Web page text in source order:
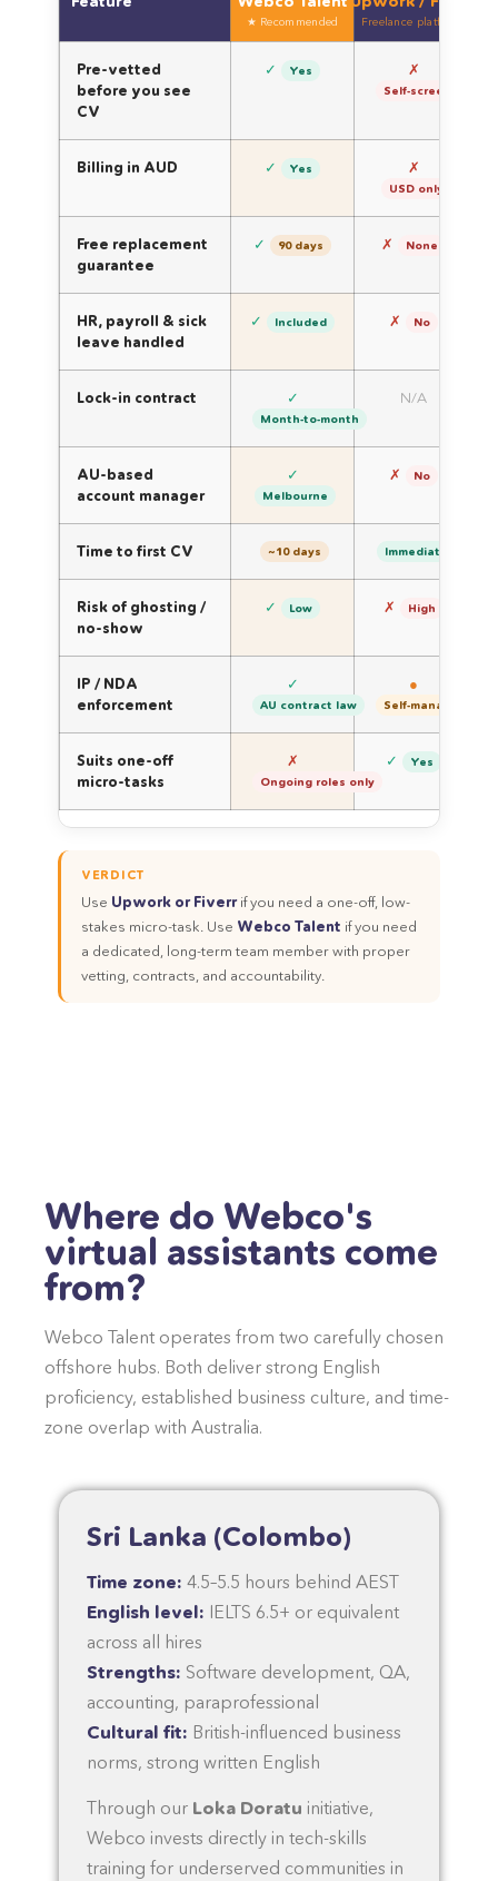
★ Recommended Freelance platforms
Pre-vetted
before you see
CV
✓ Yes ✗
Self-screen
Billing in AUD ✓ Yes ✗
USD only
Free replacement
guarantee
✓ 90 days ✗ None
HR, payroll & sick
leave handled
✓ Included ✗ No
Lock-in contract ✓
Month-to-month
N/A
AU-based
account manager
✓
Melbourne
✗ No
Time to first CV ~10 days Immediate
Risk of ghosting /
no-show
✓ Low ✗ High
IP / NDA
enforcement
✓
AU contract law
●
Self-managed
Suits one-off
micro-tasks
✗
Ongoing roles only
✓ Yes
VERDICT
Use Upwork or Fiverrif you need a one-off, low-
stakes micro-task. Use Webco Talent if you need
a dedicated, long-term team member with proper
vetting, contracts, and accountability.
Where do Webco's
virtual assistants come
from?
Webco Talent operates from two carefully chosen
offshore hubs. Both deliver strong English
proficiency, established business culture, and time-
zone overlap with Australia.
Sri Lanka (Colombo)
Time zone: 4.5–5.5 hours behind AEST
English level: IELTS 6.5+ or equivalent
across all hires
Strengths: Software development, QA,
accounting, paraprofessional
Cultural fit: British-influenced business
norms, strong written English
Through our Loka Doratu initiative,
Webco invests directly in tech-skills
training for underserved communities in